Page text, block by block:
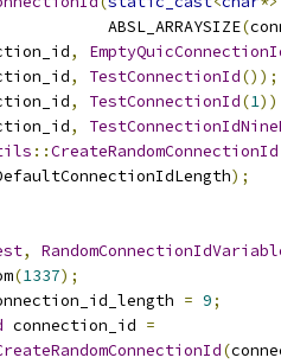
ABSL_ARRAYSIZE
(
,
, TestConnectionId());
, TestConnectionId(1
,
::CreateRandomConnectionId
);
,
(1337);
= 9;
connection_id =
(